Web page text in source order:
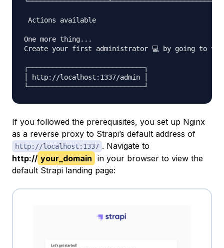
Actions available
One more thing...
Create your first administrator 💻 by going to
┌─────────────────────────────┐
│ http://localhost:1337/admin │
If you followed the prerequisites, you set up Nginx
as a reverse proxy to Strapi’s default address of
http://localhost:1337 . Navigate to
http:// your_domain in your browser to view the
default Strapi landing page: